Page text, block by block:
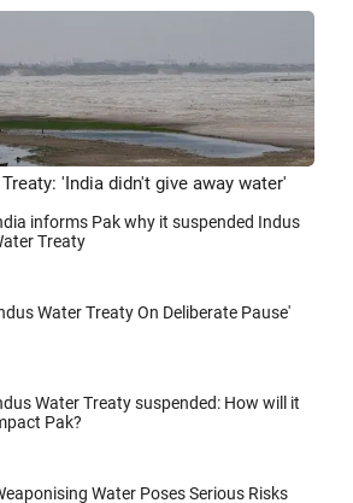
'India didn't give away water'
informs Pak why it suspended Indus
Treaty
Water Treaty On Deliberate Pause'
Water Treaty suspended: How will it
Pak?
Water Poses Serious Risks